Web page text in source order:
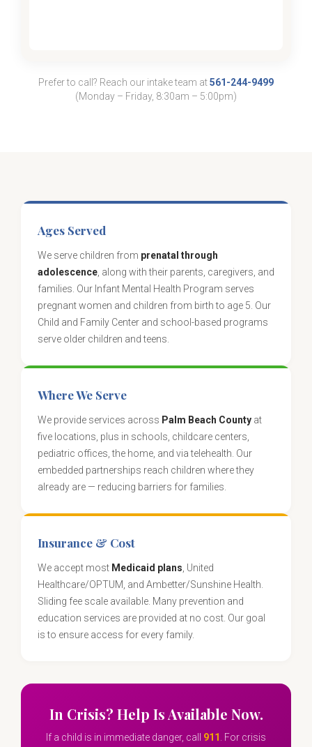
Prefer to call? Reach our intake team at561-244-9499
(Monday – Friday, 8:30am – 5:00pm)
Ages Served
We serve children from prenatal through
adolescence, along with their parents, caregivers, and
families. Our Infant Mental Health Program serves
pregnant women and children from birth to age 5. Our
Child and Family Center and school-based programs
serve older children and teens.
Where We Serve
We provide services across Palm Beach County at
five locations, plus in schools, childcare centers,
pediatric offices, the home, and via telehealth. Our
embedded partnerships reach children where they
already are — reducing barriers for families.
Insurance & Cost
We accept most Medicaid plans, United
Healthcare/OPTUM, and Ambetter/Sunshine Health.
Sliding fee scale available. Many prevention and
education services are provided at no cost. Our goal
is to ensure access for every family.
In Crisis? Help Is Available Now.
If a child is in immediate danger, call 911 . For crisis